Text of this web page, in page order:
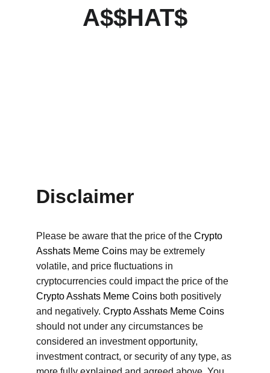
A$$HAT$
Disclaimer
Please be aware that the price of the Crypto
Asshats Meme Coins may be extremely
volatile, and price fluctuations in
cryptocurrencies could impact the price of the
Crypto Asshats Meme Coins both positively
and negatively. Crypto Asshats Meme Coins
should not under any circumstances be
considered an investment opportunity,
investment contract, or security of any type, as